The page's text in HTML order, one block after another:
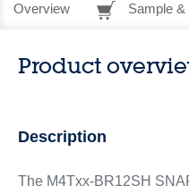
Overview Sample &
Product
Description
The M4Txx-BR12SH